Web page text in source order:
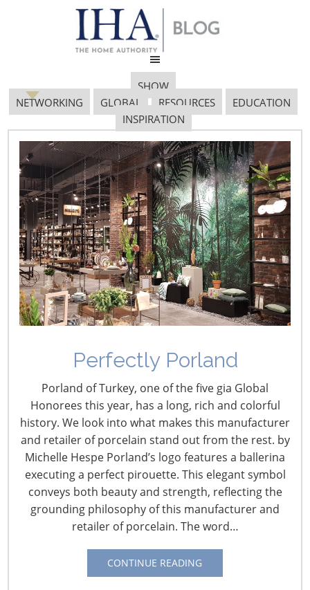
SHOW
NETWORKING
GLOBAL RESOURCES
EDUCATION
INSPIRATION
Perfectly Porland
Porland of Turkey, one of the five gia Global
Honorees this year, has a long, rich and colorful
history. We look into what makes this manufacturer
and retailer of porcelain stand out from the rest. by
Michelle Hespe Porland’s logo features a ballerina
executing a perfect pirouette. This elegant symbol
conveys both beauty and strength, reflecting the
grounding philosophy of this manufacturer and
retailer of porcelain. The word…
CONTINUE READING
Cocktails
July 11, 2017
Navigating The Wild West of Ocean Shipping